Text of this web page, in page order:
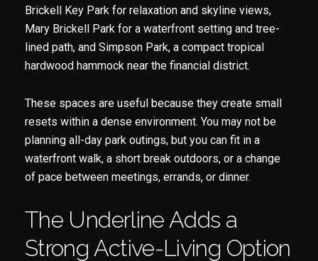
Brickell Key Park for relaxation and skyline views,
Mary Brickell Park for a waterfront setting and tree-
lined path, and Simpson Park, a compact tropical
hardwood hammock near the financial district.
These spaces are useful because they create small
resets within a dense environment. You may not be
planning all-day park outings, but you can fit in a
waterfront walk, a short break outdoors, or a change
of pace between meetings, errands, or dinner.
The Underline Adds a
Strong Active-Living Option